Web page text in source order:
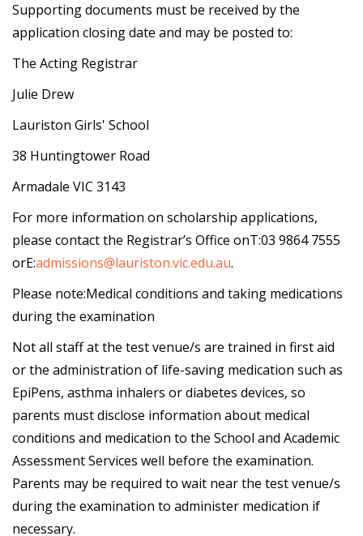
Supporting documents must be received by the
application closing date and may be posted to:
The Acting Registrar
Julie Drew
Lauriston Girls' School
38 Huntingtower Road
Armadale VIC 3143
For more information on scholarship applications,
please contact the Registrar’s Office onT:03 9864 7555
orE:admissions@lauriston.vic.edu.au.
Please note:Medical conditions and taking medications
during the examination
Not all staff at the test venue/s are trained in first aid
or the administration of life-saving medication such as
EpiPens, asthma inhalers or diabetes devices, so
parents must disclose information about medical
conditions and medication to the School and Academic
Assessment Services well before the examination.
Parents may be required to wait near the test venue/s
during the examination to administer medication if
necessary.